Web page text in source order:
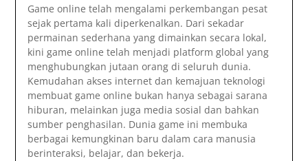
Game online telah mengalami perkembangan pesat
sejak pertama kali diperkenalkan. Dari sekadar
permainan sederhana yang dimainkan secara lokal,
kini game online telah menjadi platform global yang
menghubungkan jutaan orang di seluruh dunia.
Kemudahan akses internet dan kemajuan teknologi
membuat game online bukan hanya sebagai sarana
hiburan, melainkan juga media sosial dan bahkan
sumber penghasilan. Dunia game ini membuka
berbagai kemungkinan baru dalam cara manusia
berinteraksi, belajar, dan bekerja.